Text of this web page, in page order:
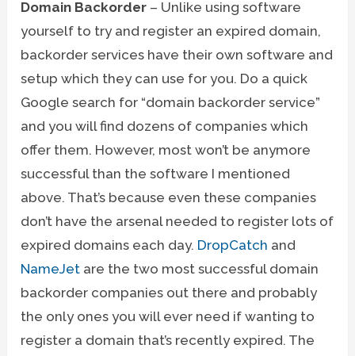
Domain Backorder – Unlike using software
yourself to try and register an expired domain,
backorder services have their own software and
setup which they can use for you. Do a quick
Google search for “domain backorder service”
and you will find dozens of companies which
offer them. However, most won’t be anymore
successful than the software I mentioned
above. That’s because even these companies
don’t have the arsenal needed to register lots of
expired domains each day. DropCatch and
NameJet are the two most successful domain
backorder companies out there and probably
the only ones you will ever need if wanting to
register a domain that’s recently expired. The